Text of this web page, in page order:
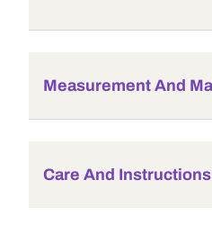
Measurement And
Care And Instructions